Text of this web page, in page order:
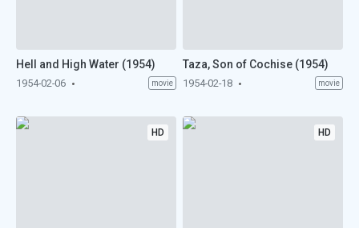
Hell and High Water (1954)
1954-02-06 movie
Taza, Son of Cochise (1954)
1954-02-18 movie
HD HD